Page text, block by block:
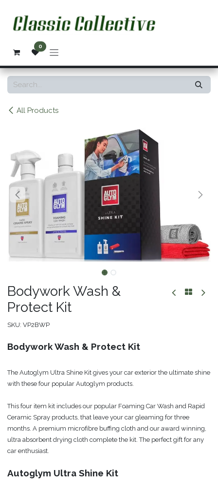
0
All Products
Bodywork Wash &
Protect Kit
SKU: VP2BWP
Bodywork Wash & Protect Kit
The Autoglym Ultra Shine Kit gives your car exterior the ultimate shine
with these four popular Autoglym products.
This four item kit includes our popular Foaming Car Wash and Rapid
Ceramic Spray products, that leave your car gleaming for three
months. A premium microfibre buffing cloth and our award winning,
ultra absorbent drying cloth complete the kit. The perfect gift for any
car enthusiast.
Autoglym Ultra Shine Kit